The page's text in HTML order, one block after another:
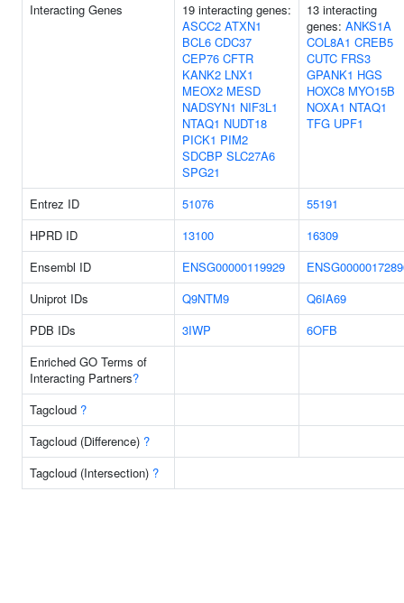
Interacting Genes
19 interacting genes:
ASCC2 ATXN1
BCL6 CDC37
CEP76 CFTR
KANK2 LNX1
MEOX2 MESD
NADSYN1 NIF3L1
NTAQ1 NUDT18
PICK1 PIM2
SDCBP SLC27A6
SPG21
13 interacting
genes: ANKS1A
COL8A1 CREB5
CUTC FRS3
GPANK1 HGS
HOXC8 MYO15B
NOXA1 NTAQ1
TFG UPF1
Entrez ID 51076
55191
HPRD ID
13100
16309
Ensembl ID
ENSG00000119929
Uniprot IDs
Q9NTM9
Q6IA69
PDB IDs
3IWP
6OFB
Enriched GO Terms of
Interacting Partners?
Tagcloud ?
Tagcloud (Difference) ?
Tagcloud (Intersection) ?